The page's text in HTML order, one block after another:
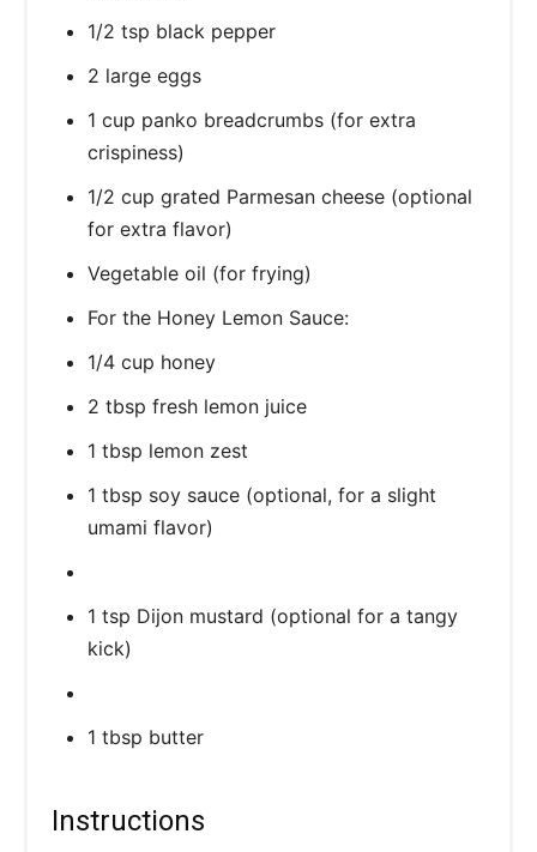
1/2 tsp black pepper
2 large eggs
1 cup panko breadcrumbs (for extra
crispiness)
1/2 cup grated Parmesan cheese (optional
for extra flavor)
Vegetable oil (for frying)
For the Honey Lemon Sauce:
1/4 cup honey
2 tbsp fresh lemon juice
1 tbsp lemon zest
1 tbsp soy sauce (optional, for a slight
umami flavor)
1 tsp Dijon mustard (optional for a tangy
kick)
1 tbsp butter
Instructions